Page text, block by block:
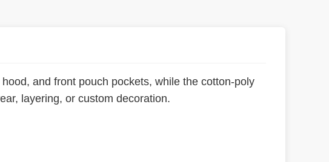
and front pouch pockets, while the cotton-poly
layering, or custom decoration.